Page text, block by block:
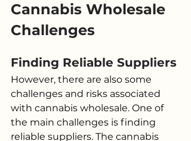
Cannabis Wholesale
Challenges
Finding Reliable Suppliers
However, there are also some
challenges and risks associated
with cannabis wholesale. One of
the main challenges is finding
reliable suppliers. The cannabis